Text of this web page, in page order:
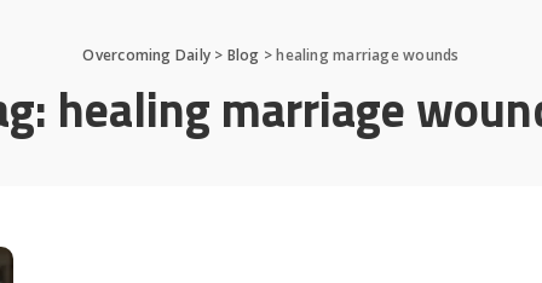
Overcoming Daily > Blog >healing marriage wounds
healing marriage